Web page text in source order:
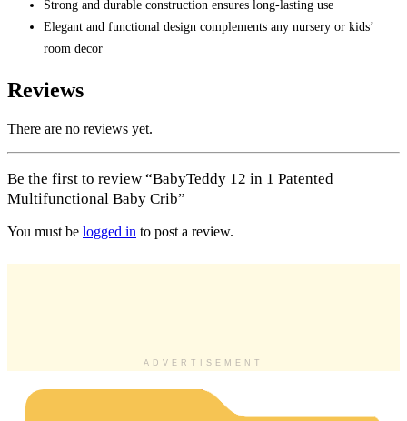
Strong and durable construction ensures long-lasting use
Elegant and functional design complements any nursery or kids’
room decor
Reviews
There are no reviews yet.
Be the first to review “BabyTeddy 12 in 1 Patented
Multifunctional Baby Crib”
You must be logged in to post a review.
ADVERTISEMENT